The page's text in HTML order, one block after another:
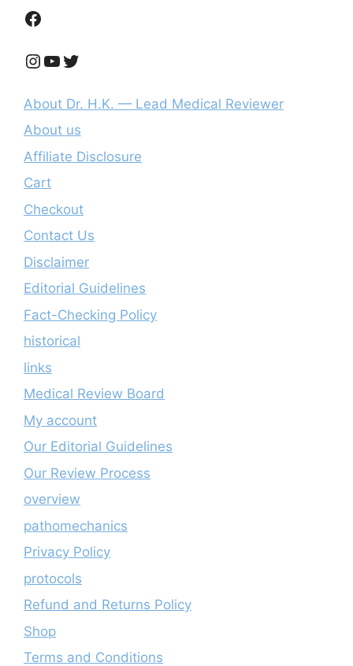
Facebook
Instagram
YouTube
Twitter
About Dr. H.K. — Lead Medical Reviewer
About us
Affiliate Disclosure
Cart
Checkout
Contact Us
Disclaimer
Editorial Guidelines
Fact-Checking Policy
historical
links
Medical Review Board
My account
Our Editorial Guidelines
Our Review Process
overview
pathomechanics
Privacy Policy
protocols
Refund and Returns Policy
Shop
Terms and Conditions